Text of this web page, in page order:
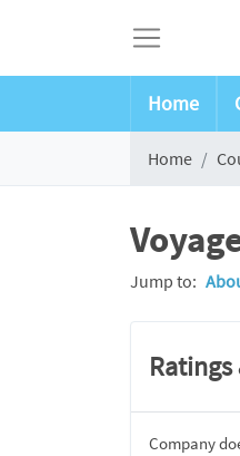
Home
Home
Jump to:
Company